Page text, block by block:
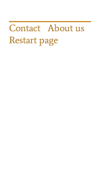
Contact About us
Restart page